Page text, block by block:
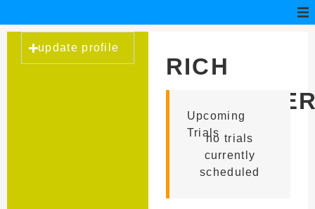
update profile
RICH
Upcoming
Trialsno trials
currently
scheduled